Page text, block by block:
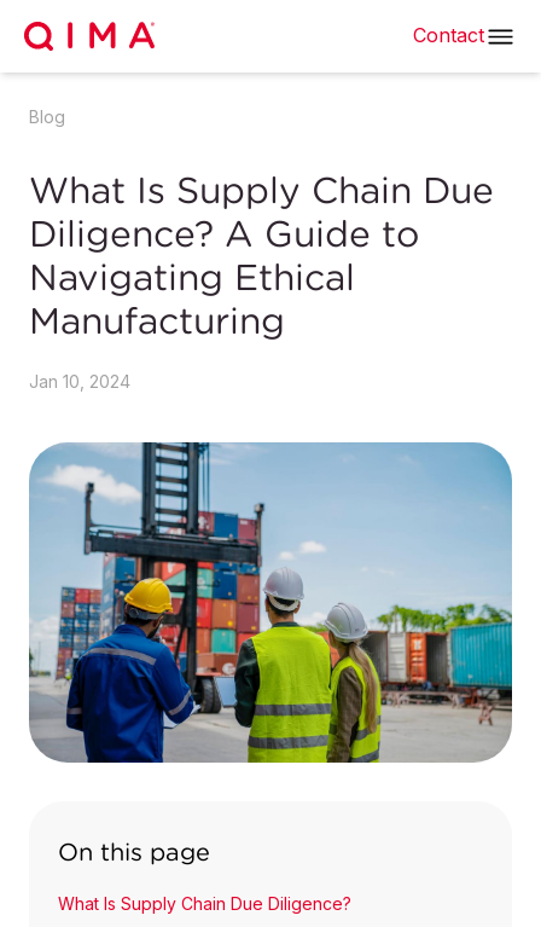
Contact
Blog
What Is Supply Chain Due
Diligence? A Guide to
Navigating Ethical
Manufacturing
Jan 10, 2024
On this page
What Is Supply Chain Due Diligence?